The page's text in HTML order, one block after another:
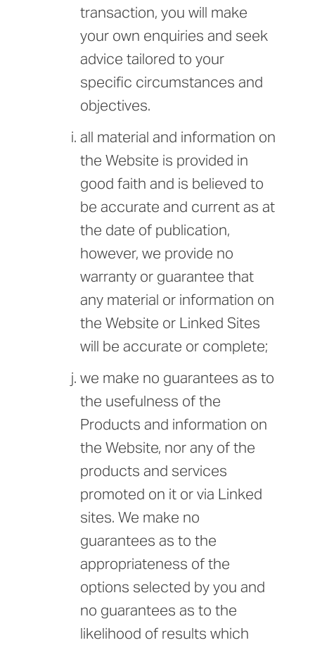
transaction, you will make
your own enquiries and seek
advice tailored to your
specific circumstances and
objectives.
all material and information on
the Website is provided in
good faith and is believed to
be accurate and current as at
the date of publication,
however, we provide no
warranty or guarantee that
any material or information on
the Website or Linked Sites
will be accurate or complete;
we make no guarantees as to
the usefulness of the
Products and information on
the Website, nor any of the
products and services
promoted on it or via Linked
sites. We make no
guarantees as to the
appropriateness of the
options selected by you and
no guarantees as to the
likelihood of results which